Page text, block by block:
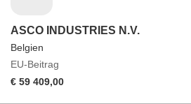
ASCO INDUSTRIES N.V.
Belgien
EU-Beitrag
€ 59 409,00